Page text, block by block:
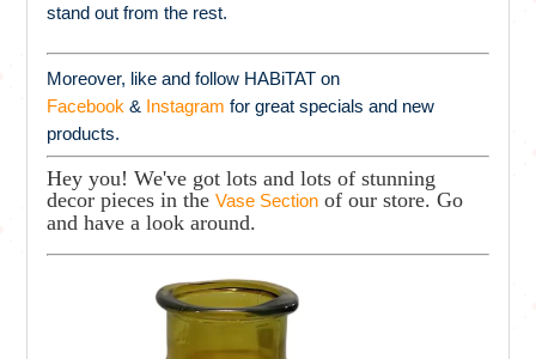
stand out from the rest.
Moreover, like and follow HABiTAT on
Facebook & Instagram for great specials and new
products.
Hey you! We've got lots and lots of stunning
decor pieces in theVase Section of our store. Go
and have a look around.